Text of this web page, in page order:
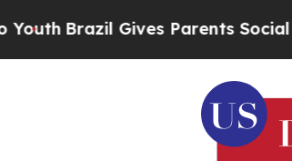
Brazil Gives Parents Social